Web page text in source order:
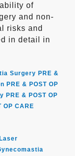
of
and non-
risks and
in detail in
Surgery PRE &
PRE & POST OP
PRE & POST OP
OP CARE